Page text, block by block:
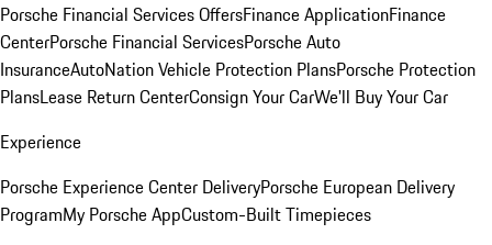
Porsche Financial Services OffersFinance ApplicationFinance
CenterPorsche Financial ServicesPorsche Auto
InsuranceAutoNation Vehicle Protection PlansPorsche Protection
PlansLease Return CenterConsign Your CarWe'll Buy Your Car
Experience
Porsche Experience Center DeliveryPorsche European Delivery
ProgramMy Porsche AppCustom-Built Timepieces